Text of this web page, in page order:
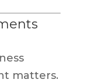
matters.